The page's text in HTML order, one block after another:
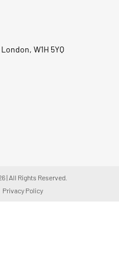
W1H 5YQ
| All Rights Reserved.
Privacy Policy